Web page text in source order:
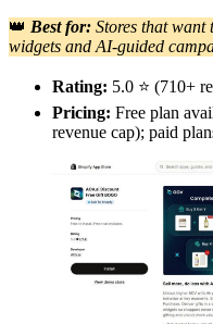
👑 Best for: Stores that
widgets and AI-guided
Rating: 5.0 ⭐ (710+
Pricing: Free plan
revenue cap); paid